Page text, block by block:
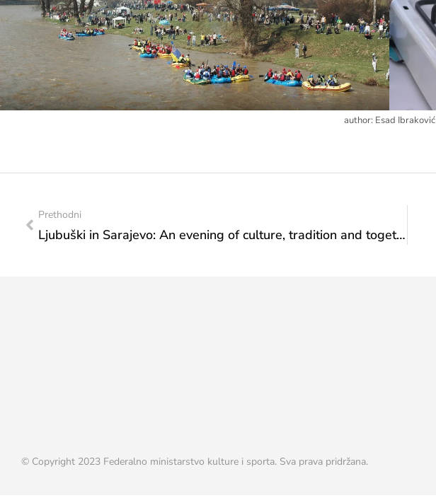
author: Esad Ibraković
Prethodni
Ljubuški in Sarajevo: An evening of culture, tradition and togetherness on the Promenade of Culture
© Copyright 2023 Federalno ministarstvo kulture i sporta. Sva prava pridržana.